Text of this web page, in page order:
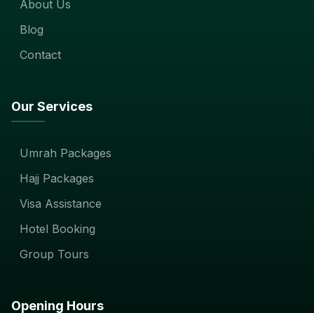
About Us
Blog
Contact
Our Services
Umrah Packages
Hajj Packages
Visa Assistance
Hotel Booking
Group Tours
Opening Hours